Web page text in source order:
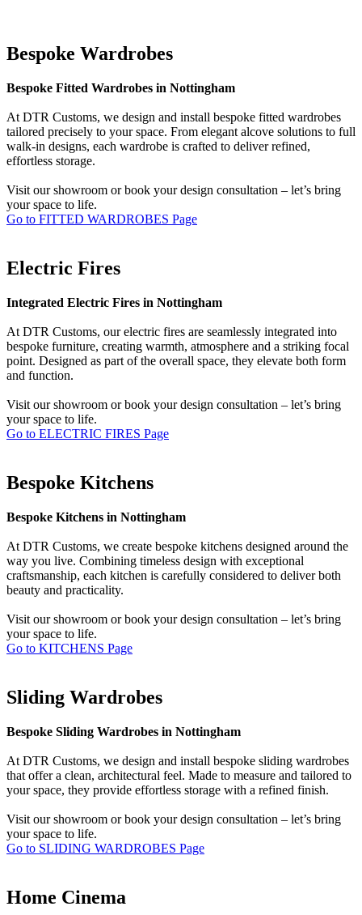
Bespoke Wardrobes
Bespoke Fitted Wardrobes in Nottingham
At DTR Customs, we design and install bespoke fitted wardrobes
tailored precisely to your space. From elegant alcove solutions to full
walk-in designs, each wardrobe is crafted to deliver refined,
effortless storage.
Visit our showroom or book your design consultation – let’s bring
your space to life.
Go to FITTED WARDROBES Page
Electric Fires
Integrated Electric Fires in Nottingham
At DTR Customs, our electric fires are seamlessly integrated into
bespoke furniture, creating warmth, atmosphere and a striking focal
point. Designed as part of the overall space, they elevate both form
and function.
Visit our showroom or book your design consultation – let’s bring
your space to life.
Go to ELECTRIC FIRES Page
Bespoke Kitchens
Bespoke Kitchens in Nottingham
At DTR Customs, we create bespoke kitchens designed around the
way you live. Combining timeless design with exceptional
craftsmanship, each kitchen is carefully considered to deliver both
beauty and practicality.
Visit our showroom or book your design consultation – let’s bring
your space to life.
Go to KITCHENS Page
Sliding Wardrobes
Bespoke Sliding Wardrobes in Nottingham
At DTR Customs, we design and install bespoke sliding wardrobes
that offer a clean, architectural feel. Made to measure and tailored to
your space, they provide effortless storage with a refined finish.
Visit our showroom or book your design consultation – let’s bring
your space to life.
Go to SLIDING WARDROBES Page
Home Cinema